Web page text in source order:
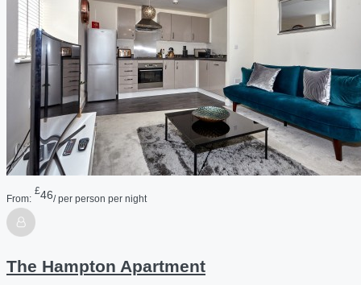
From:
£46/ per person per night
The Hampton Apartment